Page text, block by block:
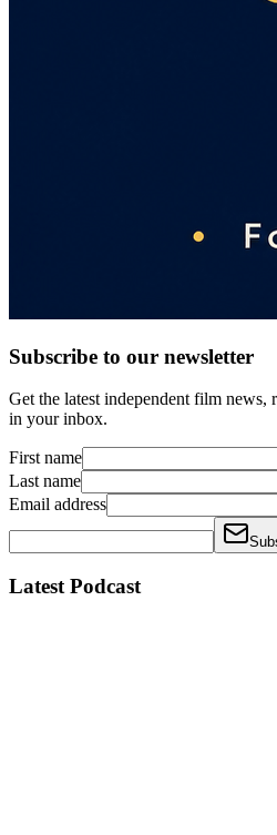
Subscribe to our newsletter
Get the latest independent film news,
in your inbox.
First name
Last name
Email address
Latest Podcast